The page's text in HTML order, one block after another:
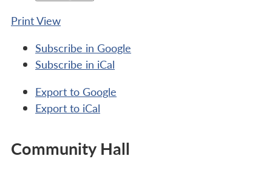
PrintView
Subscribe in Google
Subscribe in iCal
Export to Google
Export to iCal
Community Hall